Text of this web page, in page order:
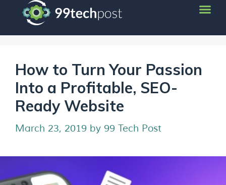
How to Turn Your Passion
Into a Profitable, SEO-
Ready Website
March 23, 2019 by 99 Tech Post